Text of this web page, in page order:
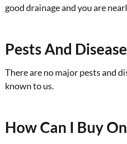
good drainage and you are
Pests And
There are no major pests and
known to us.
How Can I Buy